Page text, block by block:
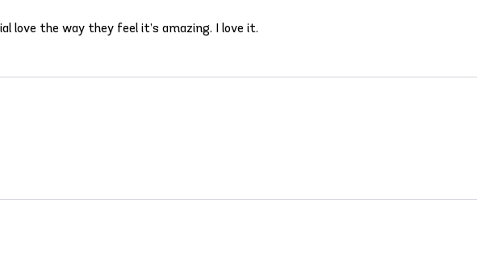
love the way they feel it’s amazing. I love it.